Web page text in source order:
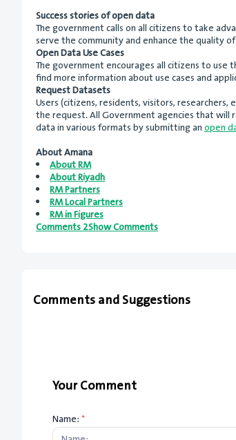
Success stories of open data
The government calls on all citizens to take
serve the community and enhance the quality
Open Data Use Cases
The government encourages all citizens to use
find more information about use cases and
Request Datasets
Users (citizens, residents, visitors,
the request. All Government agencies that will
data in various formats by submitting anopen
About Amana
About RM
About Riyadh
RM Partners
RM Local Partners
RM in Figures
Comments 2Show Comments
Comments and Suggestions
Your Comment
Name:*